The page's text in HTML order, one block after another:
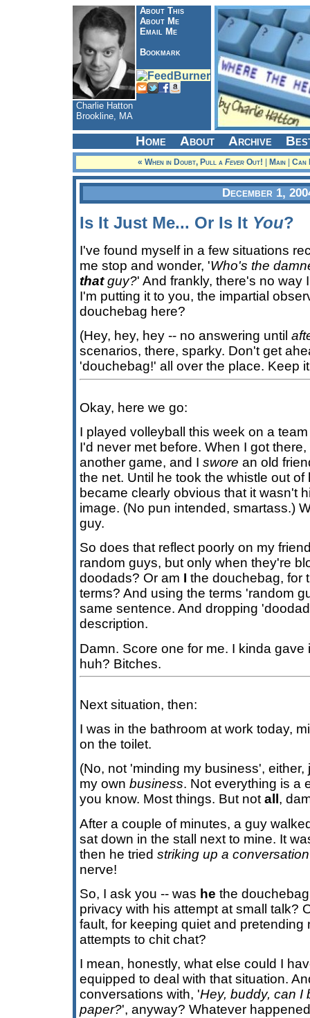
About This
About Me
Email Me
Bookmark
Charlie Hatton
Brookline, MA
Home About Archive
« When in Doubt, Pull a FeverOut! Main| Can
December 1,
Is It Just Me... Or Is It You?
I've found myself in a few situations
me stop and wonder, 'Who's the
thatguy?' And frankly, there's no way
I'm putting it to you, the impartial
douchebag here?
(Hey, hey, hey -- no answering until
scenarios, there, sparky. Don't get
'douchebag!' all over the place. Keep
Okay, here we go:
I played volleyball this week on a
I'd never met before. When I got
another game, and I swore an old
the net. Until he took the whistle out of
became clearly obvious that it wasn't
image. (No pun intended, smartass.)
guy.
So does that reflect poorly on my
random guys, but only when they're
doodads? Or am I the douchebag, for
terms? And using the terms 'random
same sentence. And dropping
description.
Damn. Score one for me. I kinda
huh? Bitches.
Next situation, then:
I was in the bathroom at work today,
on the toilet.
(No, not 'minding my business',
my own business. Not everything is a
you know. Most things. But notall ,
After a couple of minutes, a guy
sat down in the stall next to mine. It
then he tried striking up a conversation
nerve!
So, I ask you -- was he the
privacy with his attempt at small talk?
fault, for keeping quiet and
attempts to chit chat?
I mean, honestly, what else could I
equipped to deal with that situation.
conversations with, 'Hey, buddy, can I
paper?', anyway? Whatever